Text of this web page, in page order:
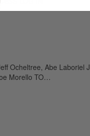
Ocheltree, Abe
Morello TO…